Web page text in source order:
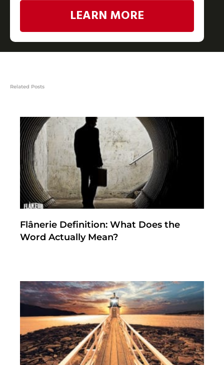
LEARN MORE
Related Posts
Flânerie Definition: What Does the
Word Actually Mean?